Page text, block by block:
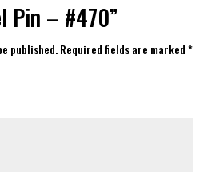
Pin – #470”
published.Required fields are marked*